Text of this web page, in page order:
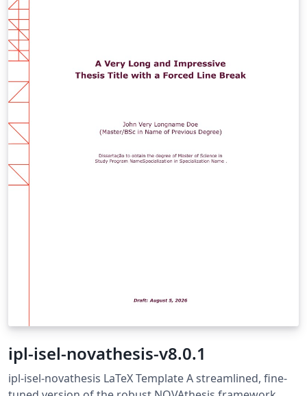
ipl-isel-novathesis-v8.0.1
ipl-isel-novathesis LaTeX Template A streamlined, fine-